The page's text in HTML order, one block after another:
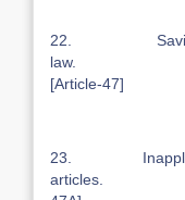
22.
[Article-47]
23.